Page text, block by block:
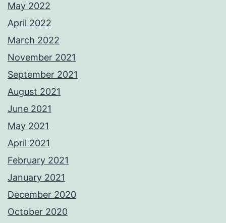
May 2022
April 2022
March 2022
November 2021
September 2021
August 2021
June 2021
May 2021
April 2021
February 2021
January 2021
December 2020
October 2020